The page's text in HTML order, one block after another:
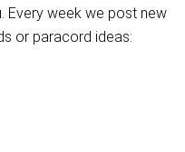
Every week we post new
or paracord ideas: